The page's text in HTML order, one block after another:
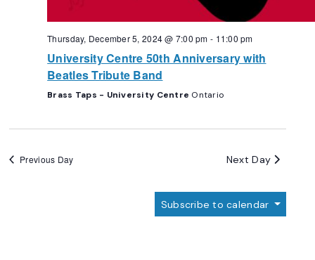
Thursday, December 5, 2024 @ 7:00 pm - 11:00 pm
University Centre 50th Anniversary with
Beatles Tribute Band
Brass Taps - University Centre Ontario
Previous Day Next Day
Subscribe to calendar